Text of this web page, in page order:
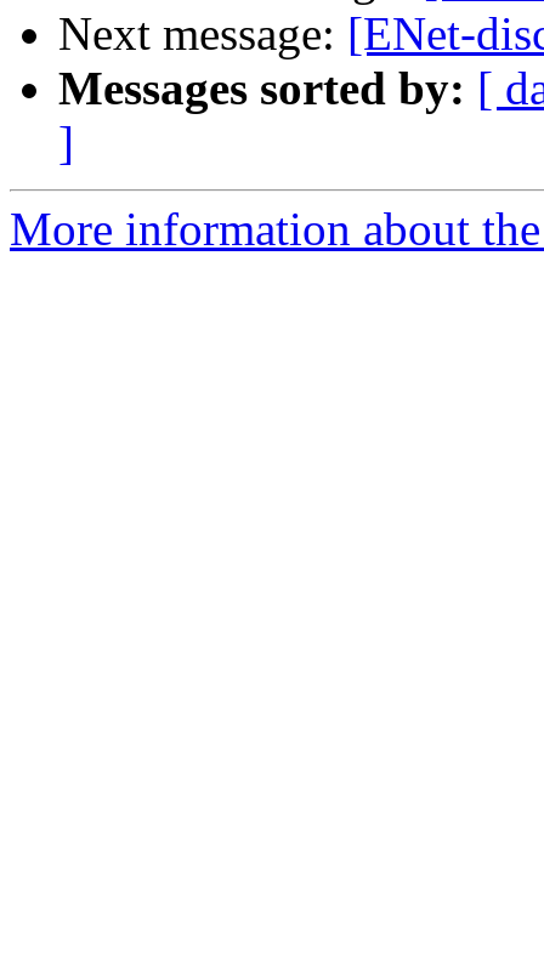
Next message: [ENet-
Messages sorted by: [
]
More information about